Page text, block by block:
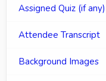
Assigned Quiz (if any)
Attendee Transcript
Background Images